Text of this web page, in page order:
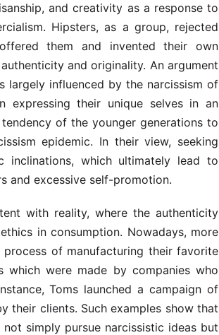
and creativity as a response to
Hipsters, as a group, rejected
them and invented their own
and originality. An argument
largely influenced by the narcissism of
expressing their unique selves in an
of the younger generations to
epidemic. In their view, seeking
inclinations, which ultimately lead to
and excessive self-promotion.
with reality, where the authenticity
in consumption. Nowadays, more
of manufacturing their favorite
were made by companies who
Toms launched a campaign of
their clients. Such examples show that
simply pursue narcissistic ideas but